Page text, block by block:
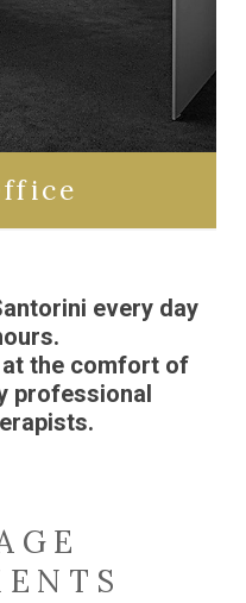
every day
the comfort of
professional